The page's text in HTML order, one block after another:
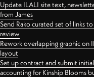
Update ILALI site text,
from James
Send Rako curated set of links
review
Rework overlapping graphic on
layout
Set up contract and submit
accounting for Kinship Blooms